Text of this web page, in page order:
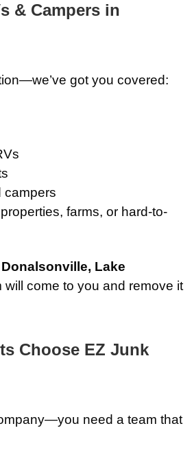
& Campers in
got you covered:
campers
farms, or hard-to-
Lake
will come to you and remove it
Choose EZ Junk
need a team that